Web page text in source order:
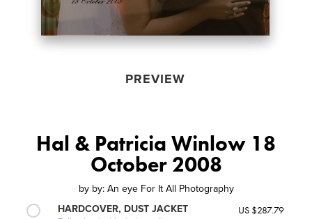
PREVIEW
Hal & Patricia Winlow 18
October 2008
by by: An eye For It All Photography
HARDCOVER, DUST JACKET
US $287.79